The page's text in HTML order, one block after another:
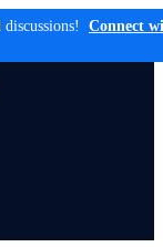
Connect